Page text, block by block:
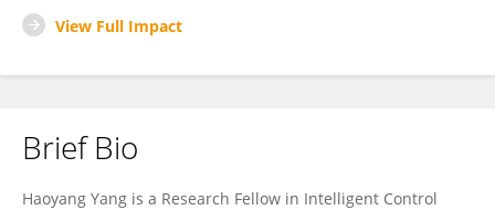
View Full Impact
Brief Bio
Haoyang Yang is a Research Fellow in Intelligent Control